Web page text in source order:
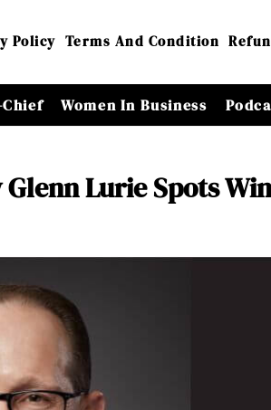
Policy Terms And Condition
Women In Business
Lurie Spots